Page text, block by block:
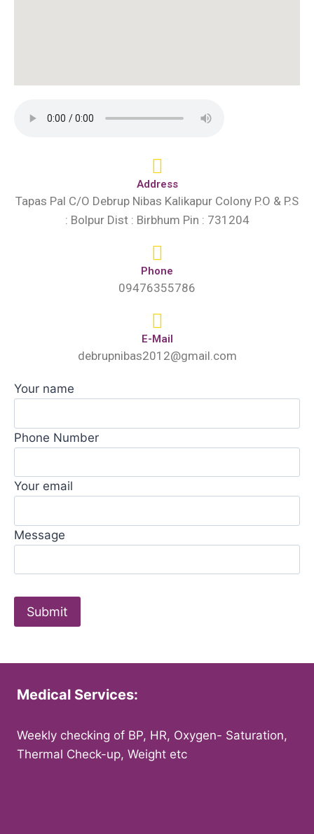
Address
Tapas Pal C/O Debrup Nibas Kalikapur Colony P.O & P.S
: Bolpur Dist : Birbhum Pin : 731204
Phone
09476355786
E-Mail
debrupnibas2012@gmail.com
Your name
Phone Number
Your email
Message
Medical Services:
Weekly checking of BP, HR, Oxygen- Saturation,
Thermal Check-up, Weight etc